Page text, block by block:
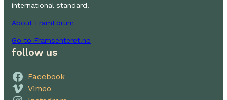
international standard.
About FramForum
Go to Framsenteret.no
follow us
Facebook
Vimeo